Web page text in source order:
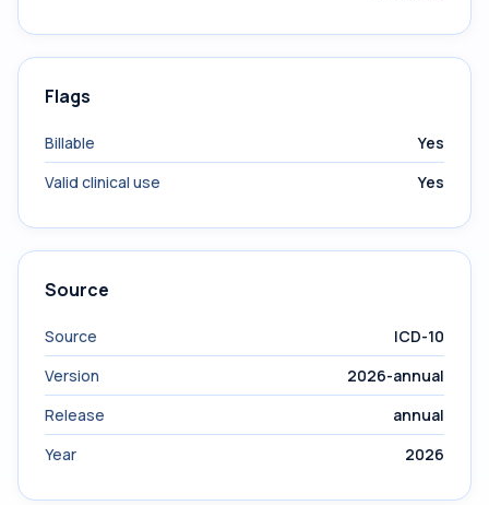
Flags
Billable
Yes
Valid clinical use
Yes
Source
Source
ICD-10
Version
2026-annual
Release
annual
Year
2026